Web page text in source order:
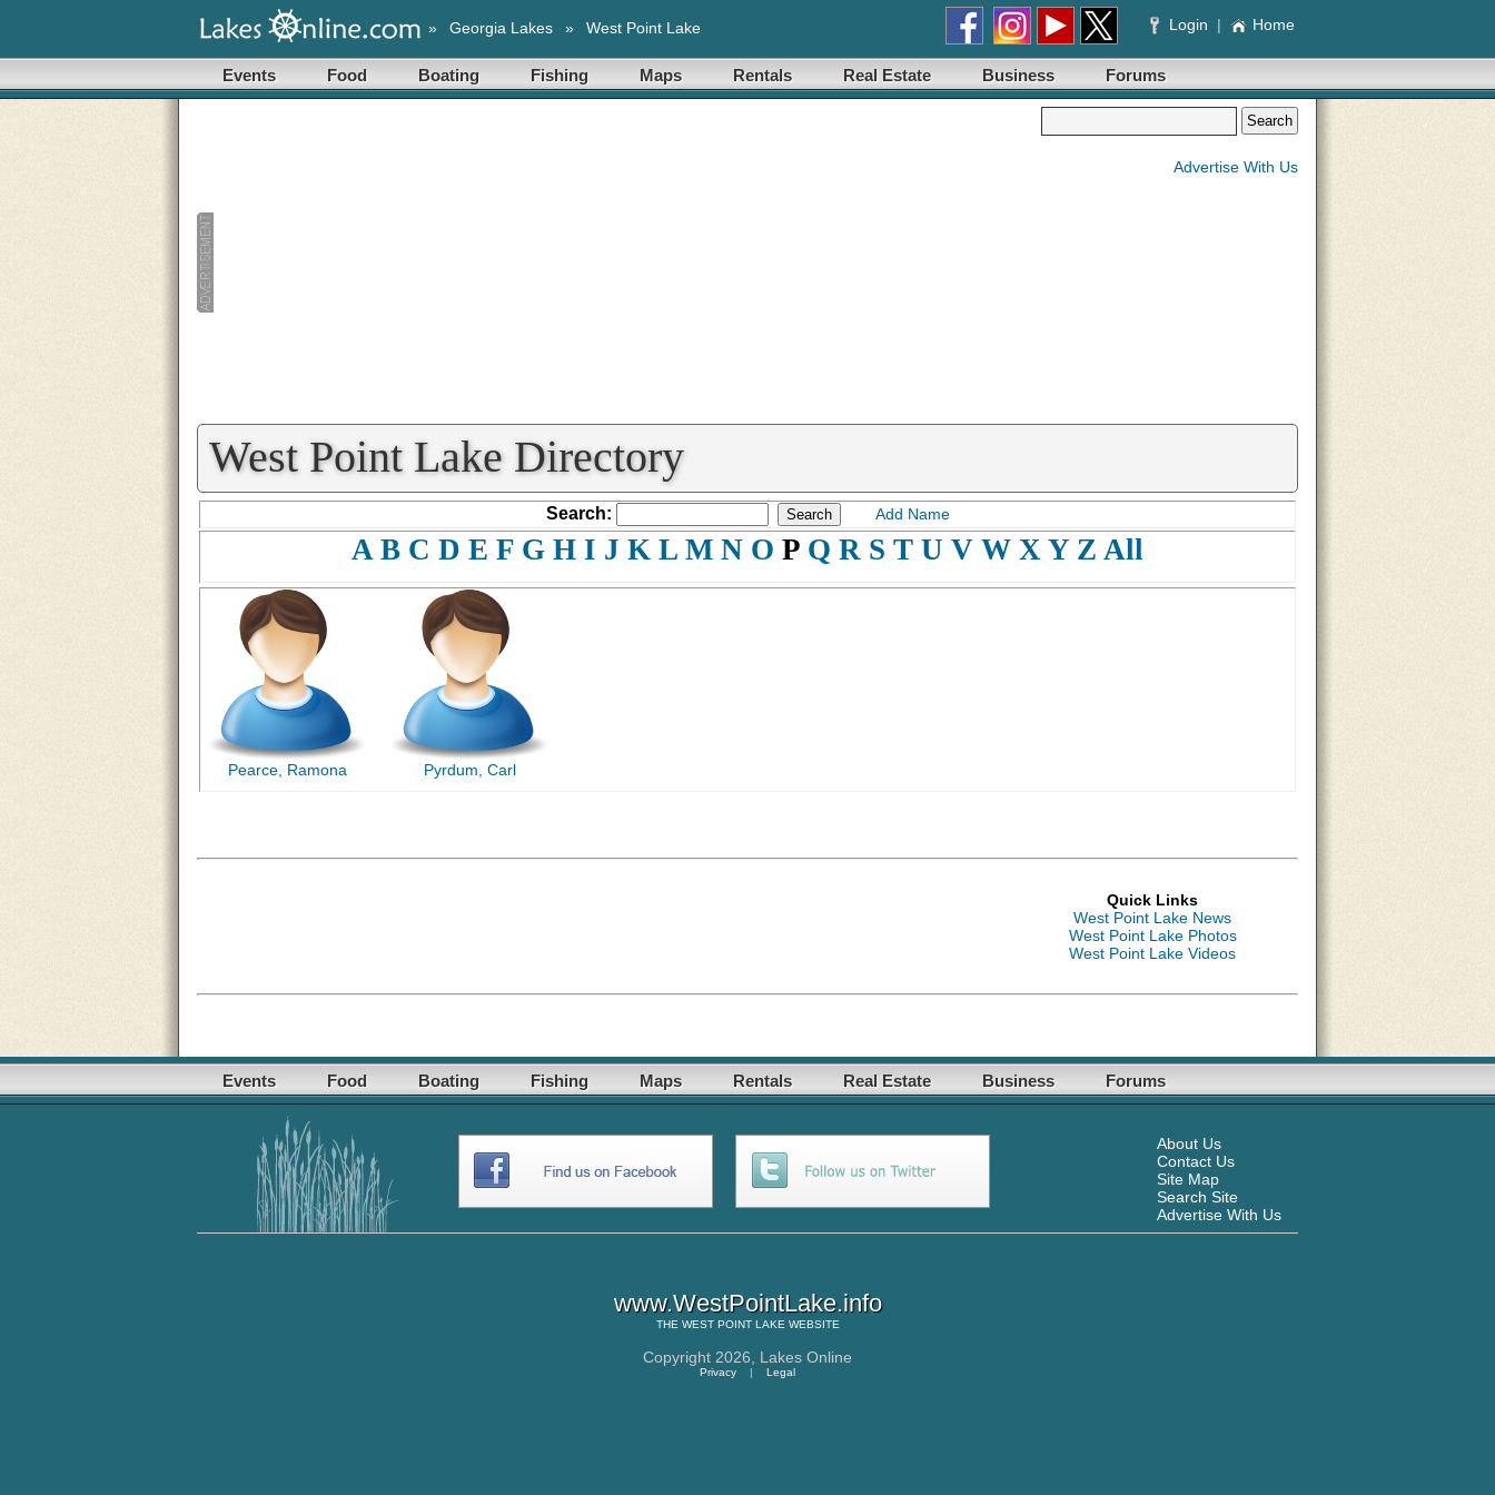
» Georgia Lakes » West Point Lake Login | Home
Events Food Boating Fishing Maps Rentals Real Estate Business Forums
Advertise With Us
West Point Lake Directory
Search: Add Name
A B C D E F G H I J K L M N O P Q R S T U V W X Y Z All
Pearce, Ramona Pyrdum, Carl
Quick Links
West Point Lake News
West Point Lake Photos
West Point Lake Videos
Events Food Boating Fishing Maps Rentals Real Estate Business Forums
About Us
Contact Us
Site Map
Search Site
Advertise With Us
www.WestPointLake.info
THE WEST POINT LAKE WEBSITE
Copyright 2026, Lakes Online
Privacy | Legal